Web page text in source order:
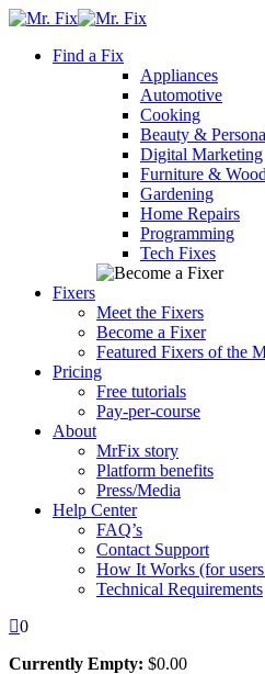
content
Skip
contentFind a Fix
Appliances
Automotive
Cooking
Beauty &
Digital Marketing
Furniture &
Gardening
Home Repairs
Programming
Tech Fixes
Fixers
Meet the Fixers
Become a Fixer
Featured Fixers of the
Pricing
Free tutorials
Pay-per-course
About
MrFix story
Platform benefits
Press/Media
Help Center
FAQ’s
Contact Support
How It Works (for
Technical Requirements
0
Currently Empty: $0.00